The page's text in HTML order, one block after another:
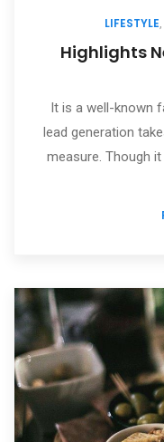
LIFESTYLE,
Highlights
It is a well-known
lead generation
measure. Though